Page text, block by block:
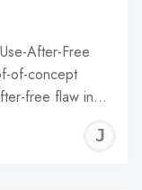
After-Free
of-concept
free flaw in…